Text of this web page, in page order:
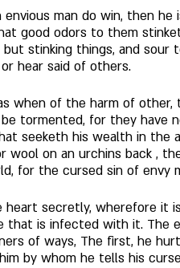
man do win, then he
good odors to them
stinking things, and
hear said of others.
when of the harm of
tormented, for they have
seeketh his wealth in the
on an urchins back ,
for the cursed sin of envy
secretly, wherefore it
is infected with it. The
of ways, The first, he
by whom he tells his